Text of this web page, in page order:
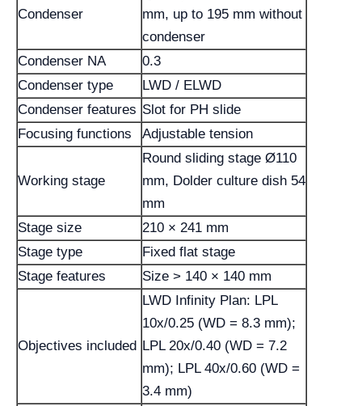
Condenser
mm, up to 195 mm without
condenser
Condenser NA
0.3
Condenser type
LWD / ELWD
Condenser features Slot for PH slide
Focusing functions
Adjustable tension
Working stage
Round sliding stage Ø110
mm, Dolder culture dish 54
mm
Stage size
210 × 241 mm
Stage type
Fixed flat stage
Stage features
Size > 140 × 140 mm
Objectives included
LWD Infinity Plan: LPL
10x/0.25 (WD = 8.3 mm);
LPL 20x/0.40 (WD = 7.2
mm); LPL 40x/0.60 (WD =
3.4 mm)